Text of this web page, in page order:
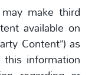
make third
available on
Content”) as
information